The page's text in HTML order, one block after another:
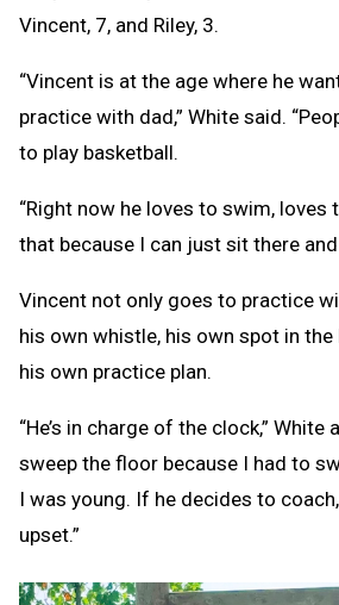
Vincent, 7, and Riley, 3.
“Vincent is at the age where he
practice with dad,” White said.
to play basketball.
“Right now he loves to swim, loves
that because I can just sit there and
Vincent not only goes to practice
his own whistle, his own spot in
his own practice plan.
“He’s in charge of the clock,” White
sweep the floor because I had to
I was young. If he decides to
upset.”